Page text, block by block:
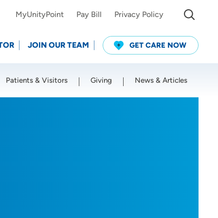
MyUnityPoint Pay Bill Privacy Policy
JOIN OUR TEAM GET CARE NOW
Patients & Visitors Giving News & Articles